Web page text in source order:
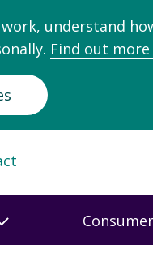
understand
Find out